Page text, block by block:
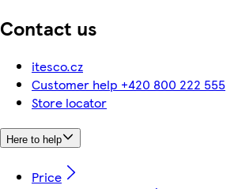
Contact us
itesco.cz
Customer help +420 800 222 555
Store locator
Here to help
Price